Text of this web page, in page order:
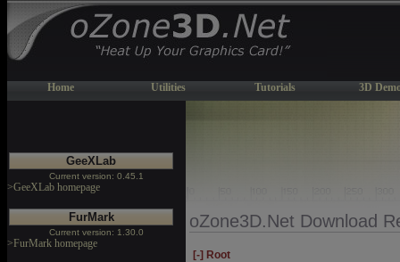
Home Utilities Tutorials 3D
GeeXLab
Current version: 0.45.1
>GeeXLab homepage
FurMark
Current version: 1.30.0
>FurMark homepage
oZone3D.Net Download
[-] Root